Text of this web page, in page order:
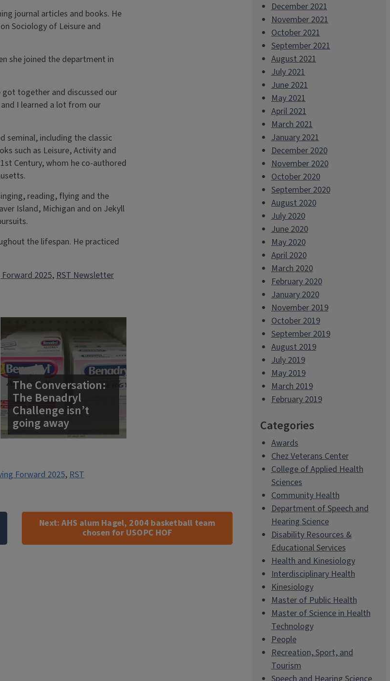
journal articles and books. He
Sociology of Leisure and
she joined the department in
got together and discussed our
I learned a lot from our
seminal, including the classic
such as Leisure, Activity and
Century, whom he co-authored
reading, flying and the
Island, Michigan and on Jekyll
the lifespan. He practiced
2025, RST Newsletter
The Conversation:
The Benadryl
Challenge isn’t
going away
Forward 2025,RST
Next: AHS alum Hagel, 2004 basketball team
chosen for USOPC HOF
December 2021
November 2021
October 2021
September 2021
August 2021
July 2021
June 2021
May 2021
April 2021
March 2021
January 2021
December 2020
November 2020
October 2020
September 2020
August 2020
July 2020
June 2020
May 2020
April 2020
March 2020
February 2020
January 2020
November 2019
October 2019
September 2019
August 2019
July 2019
May 2019
March 2019
February 2019
Categories
Awards
Chez Veterans Center
College of Applied Health
Sciences
Community Health
Department of Speech and
Hearing Science
Disability Resources &
Educational Services
Health and Kinesiology
Interdisciplinary Health
Kinesiology
Master of Public Health
Master of Science in Health
Technology
People
Recreation, Sport, and
Tourism